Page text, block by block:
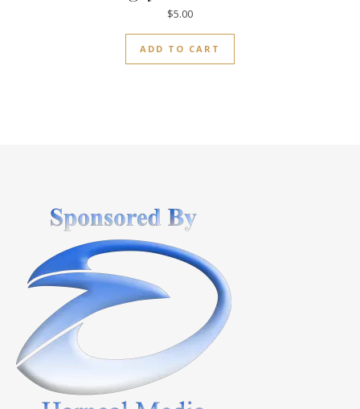
$5.00
ADD TO CART